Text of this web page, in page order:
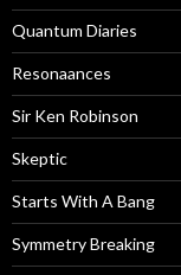
Quantum Diaries
Resonaances
Sir Ken Robinson
Skeptic
Starts With A Bang
Symmetry Breaking